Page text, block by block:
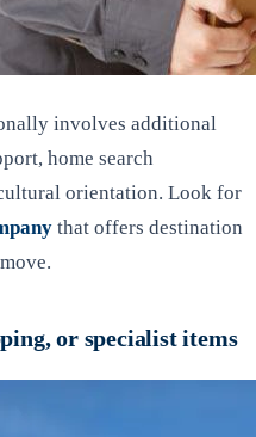
involves additional
home search
orientation. Look for
that offers destination
or specialist items